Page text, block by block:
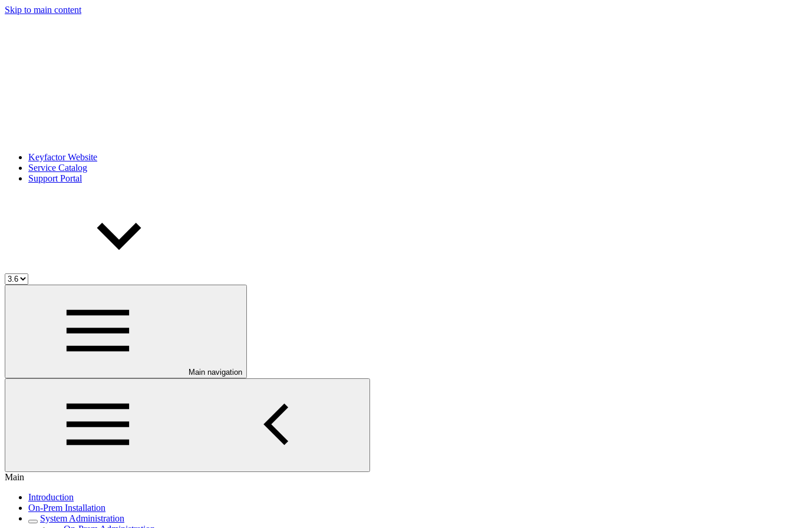
Skip to main content
Keyfactor Website
Service Catalog
Support Portal
Main navigation
Main
Introduction
On-Prem Installation
System Administration